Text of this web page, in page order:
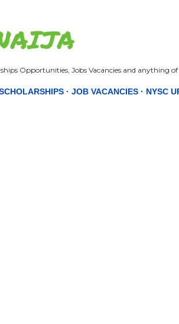
Opportunities, Jobs Vacancies and anything
JOB VACANCIES NYSC